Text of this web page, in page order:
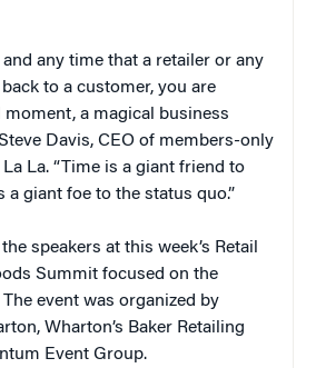
any time that a retailer or any
to a customer, you are
a magical business
Davis, CEO of members-only
La. “Time is a giant friend to
a giant foe to the status quo.”
speakers at this week’s Retail
Summit focused on the
event was organized by
Wharton’s Baker Retailing
Event Group.